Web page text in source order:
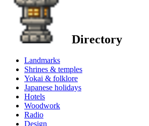
Directory
Landmarks
Shrines & temples
Yokai & folklore
Japanese holidays
Hotels
Woodwork
Radio
Design